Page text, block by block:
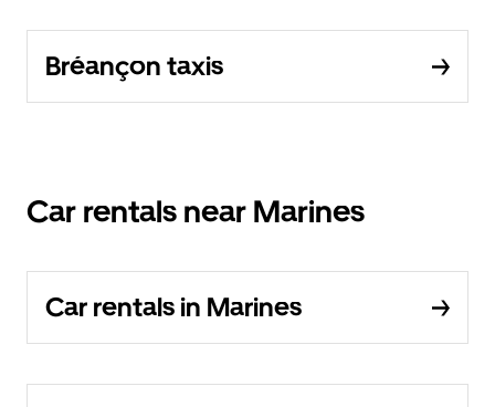
Bréançon taxis
Car rentals near Marines
Car rentals in Marines